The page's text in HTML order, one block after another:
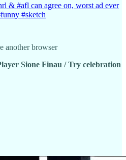
& #afl can agree on, worst ad ever
#sketch
another browser
Sione Finau / Try celebration